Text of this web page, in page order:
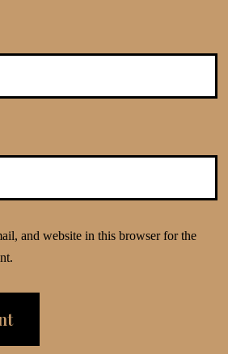
and website in this browser for the